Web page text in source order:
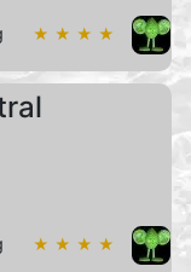
★ ★ ★ ★
★ ★ ★ ★